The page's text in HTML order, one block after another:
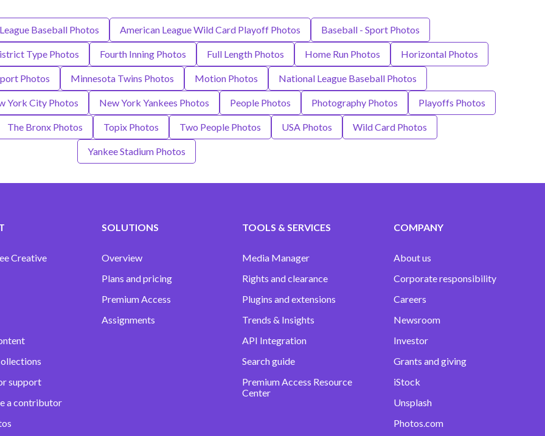
Baseball Photos American League Wild Card Playoff Photos Baseball - Sport Photos
Type Photos Fourth Inning Photos Full Length Photos Home Run Photos Horizontal Photos
Photos Minnesota Twins Photos Motion Photos National League Baseball Photos
York City Photos New York Yankees Photos People Photos Photography Photos Playoffs Photos
The Bronx Photos Topix Photos Two People Photos USA Photos Wild Card Photos
Yankee Stadium Photos
Creative
support
a contributor
SOLUTIONS
Overview
Plans and pricing
Premium Access
Assignments
TOOLS & SERVICES
Media Manager
Rights and clearance
Plugins and extensions
Trends & Insights
API Integration
Search guide
Premium Access Resource
Center
COMPANY
About us
Corporate responsibility
Careers
Newsroom
Investor
Grants and giving
iStock
Unsplash
Photos.com